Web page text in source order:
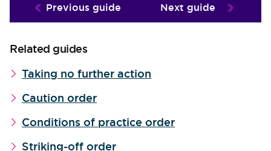
Previous guide Next guide
Related guides
Taking no further action
Caution order
Conditions of practice order
Striking-off order